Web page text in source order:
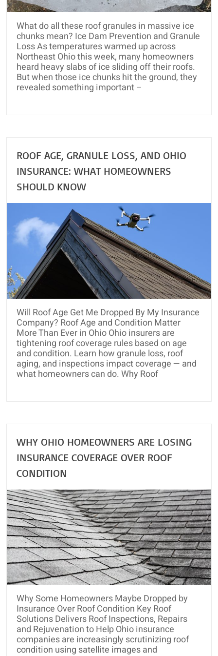
and
Roof
Rejuvenation
What do all these roof granules in massive ice
chunks mean? Ice Dam Prevention and Granule
Loss As temperatures warmed up across
Northeast Ohio this week, many homeowners
heard heavy slabs of ice sliding off their roofs.
But when those ice chunks hit the ground, they
revealed something important –
ROOF AGE, GRANULE LOSS, AND OHIO
INSURANCE: WHAT HOMEOWNERS
SHOULD KNOW
Will Roof Age Get Me Dropped By My Insurance
Company? Roof Age and Condition Matter
More Than Ever in Ohio Ohio insurers are
tightening roof coverage rules based on age
and condition. Learn how granule loss, roof
aging, and inspections impact coverage — and
what homeowners can do. Why Roof
WHY OHIO HOMEOWNERS ARE LOSING
INSURANCE COVERAGE OVER ROOF
CONDITION
Why Some Homeowners Maybe Dropped by
Insurance Over Roof Condition Key Roof
Solutions Delivers Roof Inspections, Repairs
and Rejuvenation to Help Ohio insurance
companies are increasingly scrutinizing roof
condition using satellite images and